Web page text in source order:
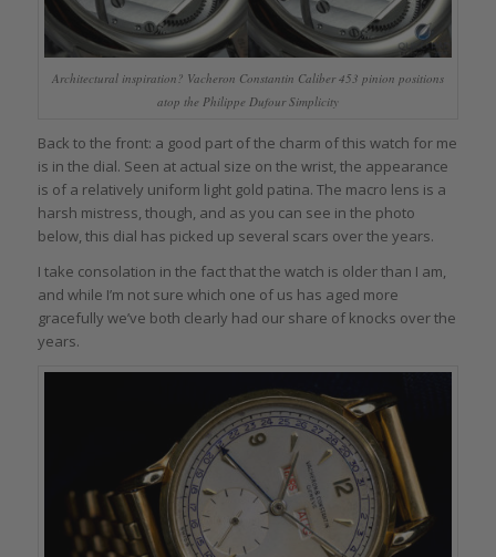
Architectural inspiration? Vacheron Constantin Caliber 453 pinion positions
atop the Philippe Dufour Simplicity
Back to the front: a good part of the charm of this watch for me
is in the dial. Seen at actual size on the wrist, the appearance
is of a relatively uniform light gold patina. The macro lens is a
harsh mistress, though, and as you can see in the photo
below, this dial has picked up several scars over the years.
I take consolation in the fact that the watch is older than I am,
and while I’m not sure which one of us has aged more
gracefully we’ve both clearly had our share of knocks over the
years.